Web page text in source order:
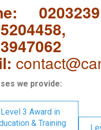
we provide:
Level 3 Award in
& Training